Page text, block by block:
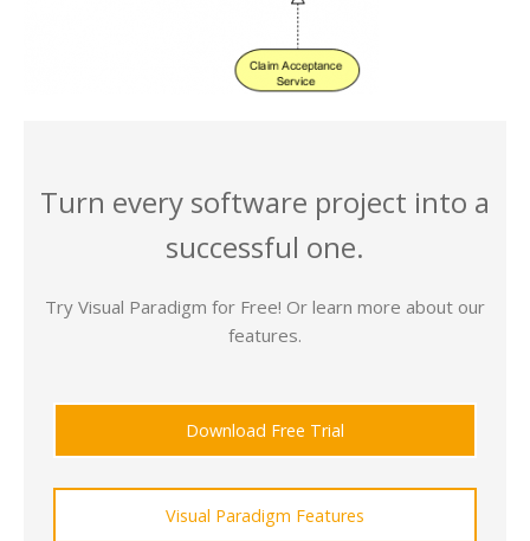
Turn every software project into a
successful one.
Try Visual Paradigm for Free! Or learn more about our
features.
Download Free Trial
Visual Paradigm Features